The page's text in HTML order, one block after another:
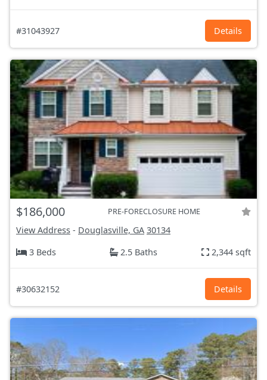
#31043927 Details
$186,000 PRE-FORECLOSURE HOME
View Address - Douglasville, GA 30134
3 Beds
2.5 Baths 2,344 sqft
#30632152 Details